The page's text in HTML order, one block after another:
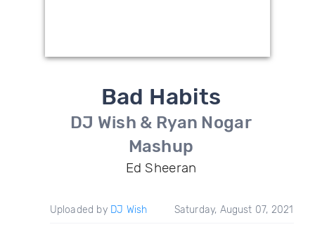
Bad Habits
DJ Wish & Ryan Nogar
Mashup
Ed Sheeran
Uploaded by DJ Wish Saturday, August 07, 2021